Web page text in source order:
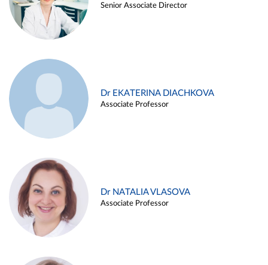
Senior Associate Director
Dr EKATERINA DIACHKOVA
Associate Professor
Dr NATALIA VLASOVA
Associate Professor